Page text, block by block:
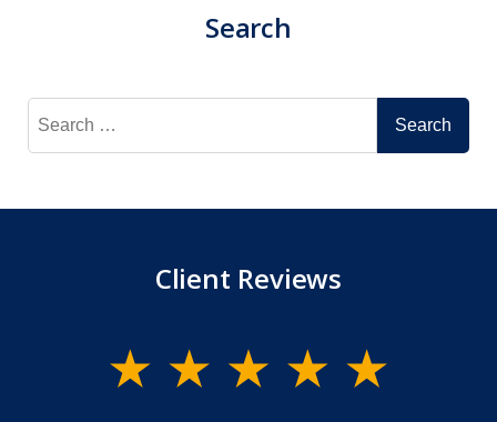
Search
Search
for:
Client Reviews